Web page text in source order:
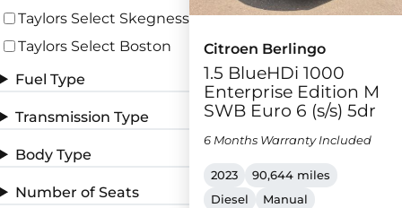
Taylors Select Skegness
Taylors Select Boston
Fuel Type
Transmission Type
Body Type
Number of Seats
Citroen Berlingo
1.5 BlueHDi 1000
Enterprise Edition M
SWB Euro 6 (s/s) 5dr
6 Months Warranty Included
2023
90,644 miles
Diesel
Manual